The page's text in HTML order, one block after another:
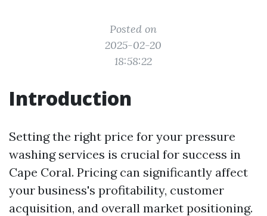
Posted on
2025-02-20
18:58:22
Introduction
Setting the right price for your pressure
washing services is crucial for success in
Cape Coral. Pricing can significantly affect
your business's profitability, customer
acquisition, and overall market positioning.